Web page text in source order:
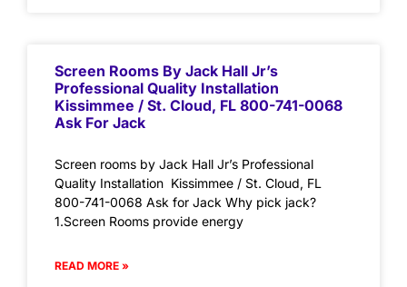
Screen Rooms By Jack Hall Jr’s
Professional Quality Installation
Kissimmee / St. Cloud, FL 800-741-0068
Ask For Jack
Screen rooms by Jack Hall Jr’s Professional
Quality Installation Kissimmee / St. Cloud, FL
800-741-0068 Ask for Jack Why pick jack?
1.Screen Rooms provide energy
READ MORE »